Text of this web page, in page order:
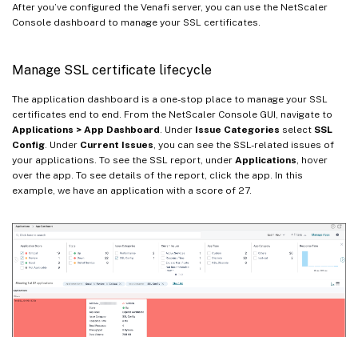
After you’ve configured the Venafi server, you can use the NetScaler
Console dashboard to manage your SSL certificates.
Manage SSL certificate lifecycle
The application dashboard is a one-stop place to manage your SSL
certificates end to end. From the NetScaler Console GUI, navigate to
Applications > App Dashboard . Under Issue Categories select SSL
Config . Under Current Issues , you can see the SSL-related issues of
your applications. To see the SSL report, under Applications , hover
over the app. To see details of the report, click the app. In this
example, we have an application with a score of 27.